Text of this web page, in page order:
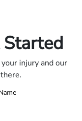
Started
injury and our